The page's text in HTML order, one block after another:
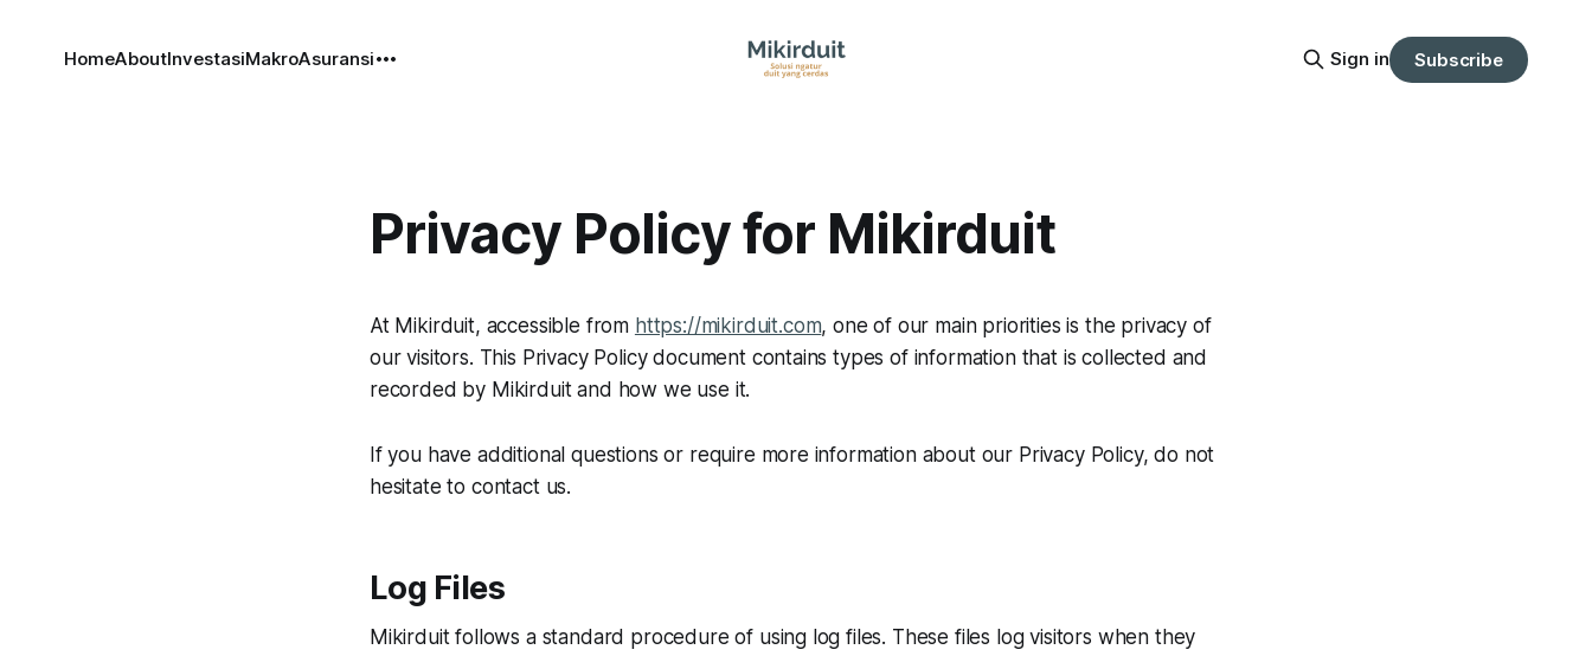
HomeAboutInvestasiMakroAsuransi Sign in Subscribe
Privacy Policy for Mikirduit
At Mikirduit, accessible from https://mikirduit.com, one of our main priorities is the privacy of
our visitors. This Privacy Policy document contains types of information that is collected and
recorded by Mikirduit and how we use it.
If you have additional questions or require more information about our Privacy Policy, do not
hesitate to contact us.
Log Files
Mikirduit follows a standard procedure of using log files. These files log visitors when they